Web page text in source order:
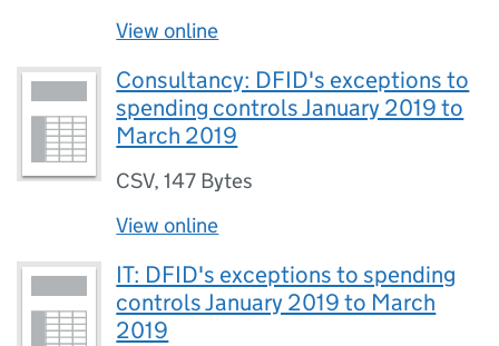
View online
Consultancy: DFID's exceptions to
spending controls January 2019 to
March 2019
CSV,147 Bytes
View online
IT: DFID's exceptions to spending
controls January 2019 to March
2019